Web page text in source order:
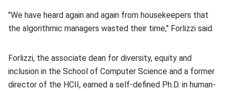
"We have heard again and again from housekeepers that
the algorithmic managers wasted their time," Forlizzi said.
Forlizzi, the associate dean for diversity, equity and
inclusion in the School of Computer Science and a former
director of the HCII, earned a self-defined Ph.D. in human-